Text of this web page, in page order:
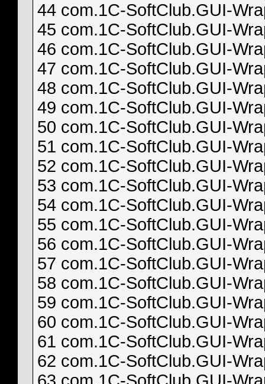
44 com.1C-SoftClub.GUI-
45 com.1C-SoftClub.GUI-
46 com.1C-SoftClub.GUI-
47 com.1C-SoftClub.GUI-
48 com.1C-SoftClub.GUI-
49 com.1C-SoftClub.GUI-
50 com.1C-SoftClub.GUI-
51 com.1C-SoftClub.GUI-
52 com.1C-SoftClub.GUI-
53 com.1C-SoftClub.GUI-
54 com.1C-SoftClub.GUI-
55 com.1C-SoftClub.GUI-
56 com.1C-SoftClub.GUI-
57 com.1C-SoftClub.GUI-
58 com.1C-SoftClub.GUI-
59 com.1C-SoftClub.GUI-
60 com.1C-SoftClub.GUI-
61 com.1C-SoftClub.GUI-
62 com.1C-SoftClub.GUI-